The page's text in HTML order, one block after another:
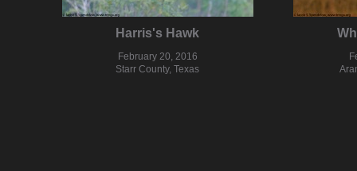
Harris's Hawk
February 20, 2016
Starr County, Texas